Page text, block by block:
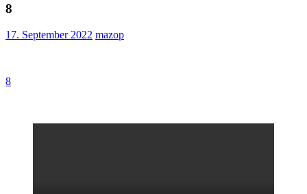
8
17. September 2022 mazop
Beitragsnavigation
Vorheriger
8